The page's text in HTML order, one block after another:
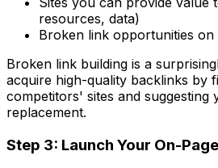
resources, data)
Broken link opportunities on
Broken link building is a
acquire high-quality backlinks by
competitors' sites and suggesting
replacement.
Step 3: Launch Your On-